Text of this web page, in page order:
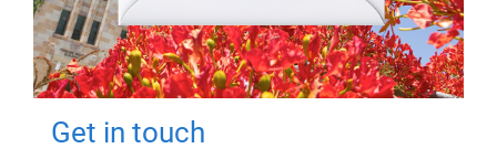
Get in touch